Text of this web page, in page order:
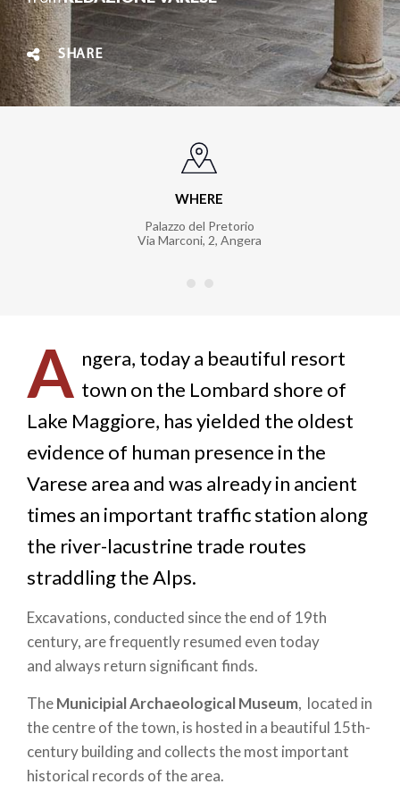
SHARE
WHERE
Palazzo del Pretorio
Via Marconi, 2, Angera
A ngera, today a beautiful resort
town on the Lombard shore of
Lake Maggiore, has yielded the oldest
evidence of human presence in the
Varese area and was already in ancient
times an important traffic station along
the river-lacustrine trade routes
straddling the Alps.
Excavations, conducted since the end of 19th
century, are frequently resumed even today
and always return significant finds.
TheMunicipial Archaeological Museum, located in
the centre of the town, is hosted in a beautiful 15th-
century building and collects the most important
historical records of the area.